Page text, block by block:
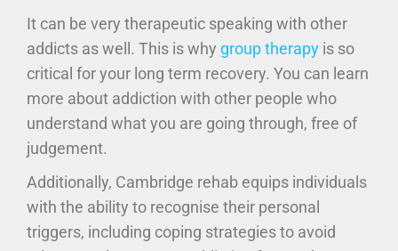
It can be very therapeutic speaking with other
addicts as well. This is why group therapy is so
critical for your long term recovery. You can learn
more about addiction with other people who
understand what you are going through, free of
judgement.
Additionally, Cambridge rehab equips individuals
with the ability to recognise their personal
triggers, including coping strategies to avoid